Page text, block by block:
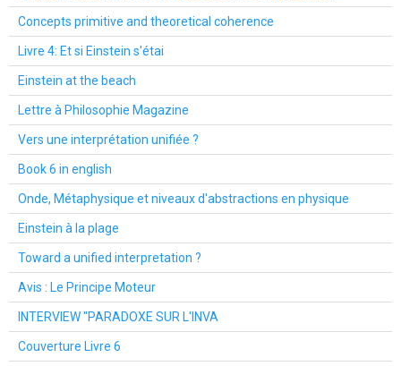
Concepts primitive and theoretical coherence
Livre 4: Et si Einstein s'étai
Einstein at the beach
Lettre à Philosophie Magazine
Vers une interprétation unifiée ?
Book 6 in english
Onde, Métaphysique et niveaux d'abstractions en physique
Einstein à la plage
Toward a unified interpretation ?
Avis : Le Principe Moteur
INTERVIEW "PARADOXE SUR L'INVA
Couverture Livre 6